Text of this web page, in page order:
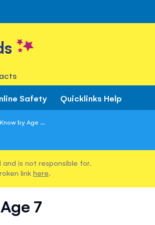
Safety Quicklinks Help
by Age ...
is not responsible for.
link here.
7